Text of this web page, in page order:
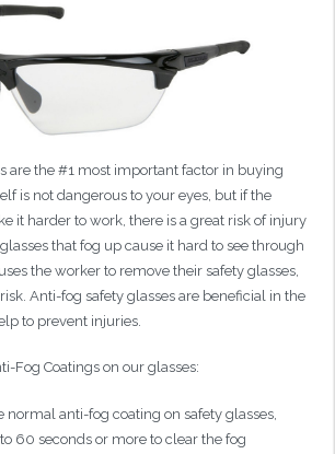
are the #1 most important factor in buying
is not dangerous to your eyes, but if the
it harder to work, there is a great risk of injury
that fog up cause it hard to see through
the worker to remove their safety glasses,
Anti-fog safety glasses are beneficial in the
to prevent injuries.
Fog Coatings on our glasses:
normal anti-fog coating on safety glasses,
60 seconds or more to clear the fog